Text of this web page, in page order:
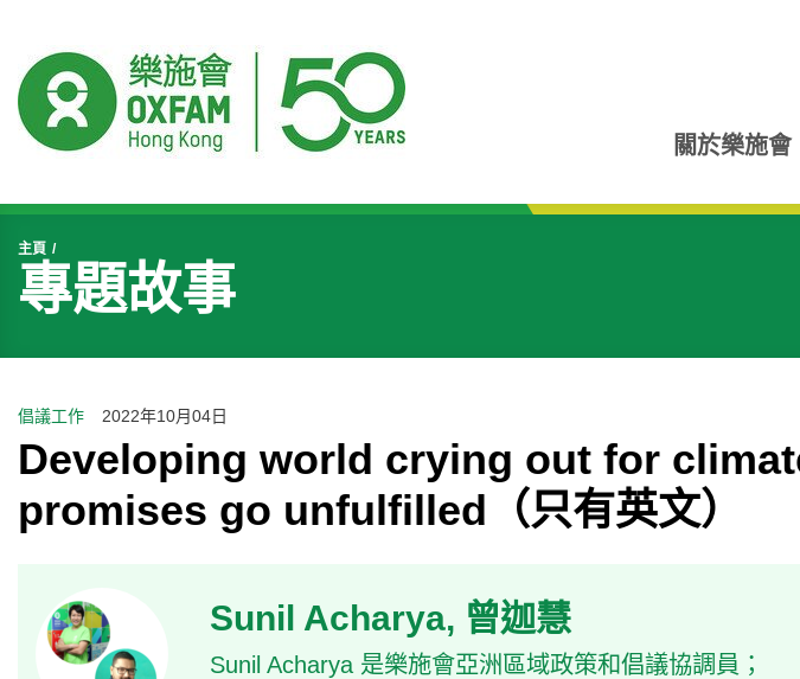
關於樂施會
開始主要內容
主頁
專題故事
倡議工作 2022年10月04日
Developing world crying out for
promises go unfulfilled（只有英文）
Sunil Acharya, 曾迦慧
Sunil Acharya 是樂施會亞洲區域政策和倡議協調員；